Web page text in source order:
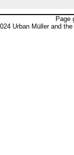
Page
Urban Müller and the